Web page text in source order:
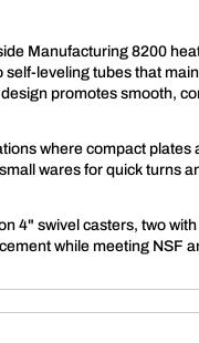
Manufacturing 8200
leveling tubes that
promotes smooth,
where compact plates
wares for quick turns
4" swivel casters, two
while meeting NSF